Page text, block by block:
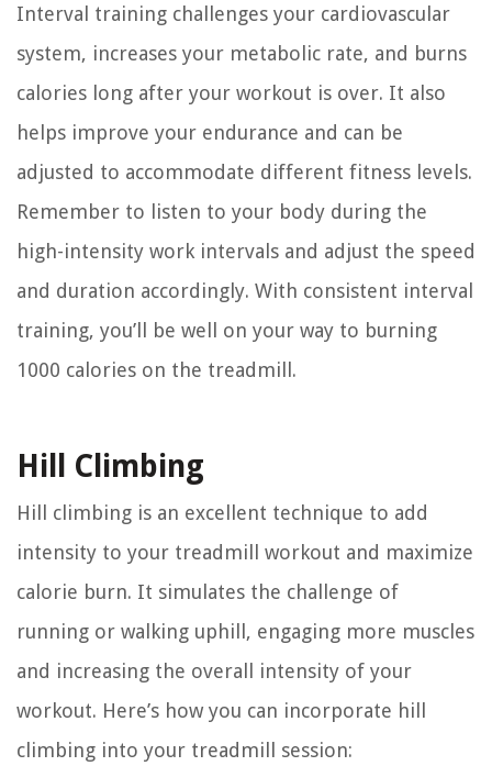
Interval training challenges your cardiovascular
system, increases your metabolic rate, and burns
calories long after your workout is over. It also
helps improve your endurance and can be
adjusted to accommodate different fitness levels.
Remember to listen to your body during the
high-intensity work intervals and adjust the speed
and duration accordingly. With consistent interval
training, you’ll be well on your way to burning
1000 calories on the treadmill.
Hill Climbing
Hill climbing is an excellent technique to add
intensity to your treadmill workout and maximize
calorie burn. It simulates the challenge of
running or walking uphill, engaging more muscles
and increasing the overall intensity of your
workout. Here’s how you can incorporate hill
climbing into your treadmill session: